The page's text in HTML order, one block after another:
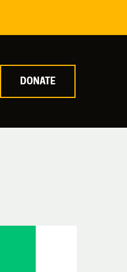
DONATE